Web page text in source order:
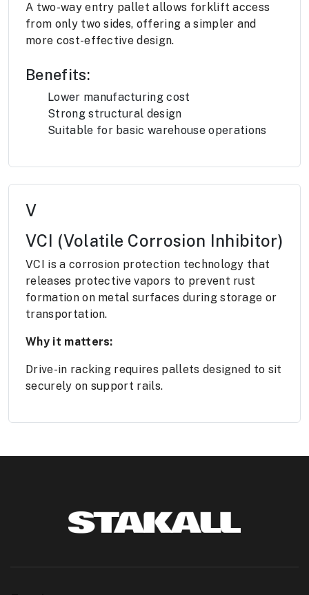
A two-way entry pallet allows forklift access
from only two sides, offering a simpler and
more cost-effective design.
Benefits:
Lower manufacturing cost
Strong structural design
Suitable for basic warehouse operations
V
VCI (Volatile Corrosion Inhibitor)
VCI is a corrosion protection technology that
releases protective vapors to prevent rust
formation on metal surfaces during storage or
transportation.
Why it matters:
Drive-in racking requires pallets designed to sit
securely on support rails.